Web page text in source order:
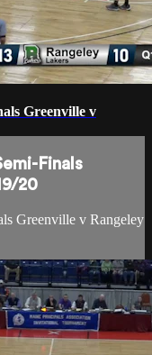
Greenville v
Finals
20
Greenville v Rangeley